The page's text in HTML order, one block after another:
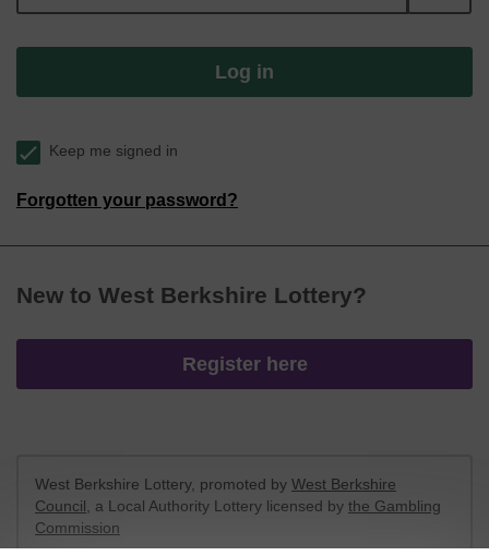
Log in
Keep me signed in
Forgotten your password?
New to West Berkshire Lottery?
Register here
West Berkshire Lottery, promoted by West Berkshire
Council , a Local Authority Lottery licensed by the Gambling
Commission